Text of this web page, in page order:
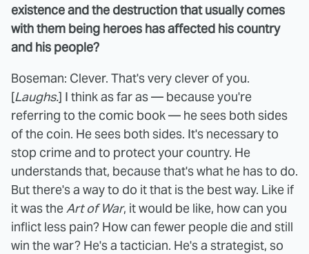
existence and the destruction that usually comes
with them being heroes has affected his country
and his people?
Boseman: Clever. That's very clever of you.
[Laughs.] I think as far as — because you're
referring to the comic book — he sees both sides
of the coin. He sees both sides. It's necessary to
stop crime and to protect your country. He
understands that, because that's what he has to do.
But there's a way to do it that is the best way. Like if
it was theArt of War, it would be like, how can you
inflict less pain? How can fewer people die and still
win the war? He's a tactician. He's a strategist, so